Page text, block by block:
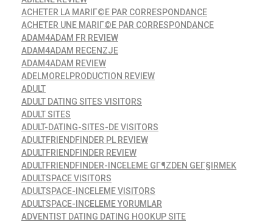
ACHETER LA MARIГ©E PAR CORRESPONDANCE
ACHETER UNE MARIГ©E PAR CORRESPONDANCE
ADAM4ADAM FR REVIEW
ADAM4ADAM RECENZJE
ADAM4ADAM REVIEW
ADELMORELPRODUCTION REVIEW
ADULT
ADULT DATING SITES VISITORS
ADULT SITES
ADULT-DATING-SITES-DE VISITORS
ADULTFRIENDFINDER PL REVIEW
ADULTFRIENDFINDER REVIEW
ADULTFRIENDFINDER-INCELEME GГ¶ZDEN GEГ§IRMEK
ADULTSPACE VISITORS
ADULTSPACE-INCELEME VISITORS
ADULTSPACE-INCELEME YORUMLAR
ADVENTIST DATING DATING HOOKUP SITE